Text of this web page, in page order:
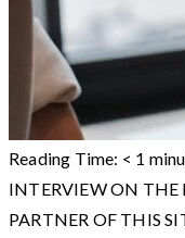
Reading Time: < 1
INTERVIEW ON THE
PARTNER OF THIS